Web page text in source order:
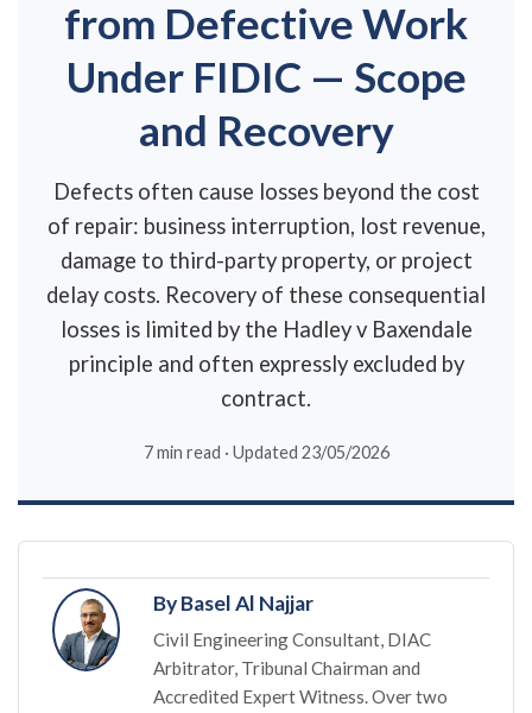
from Defective Work
Under FIDIC — Scope
and Recovery
Defects often cause losses beyond the cost
of repair: business interruption, lost revenue,
damage to third-party property, or project
delay costs. Recovery of these consequential
losses is limited by the Hadley v Baxendale
principle and often expressly excluded by
contract.
7 min read · Updated 23/05/2026
By Basel Al Najjar
Civil Engineering Consultant, DIAC
Arbitrator, Tribunal Chairman and
Accredited Expert Witness. Over two